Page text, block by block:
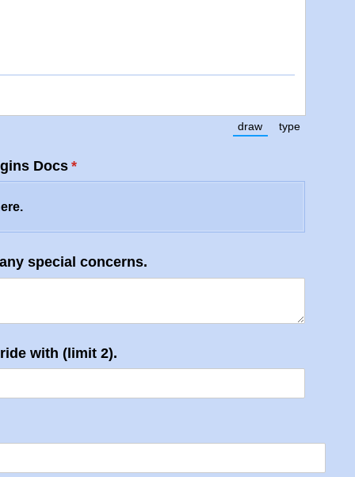
draw
(Switch to drawing
type
Docs *
(required)
special concerns.
with (limit 2).